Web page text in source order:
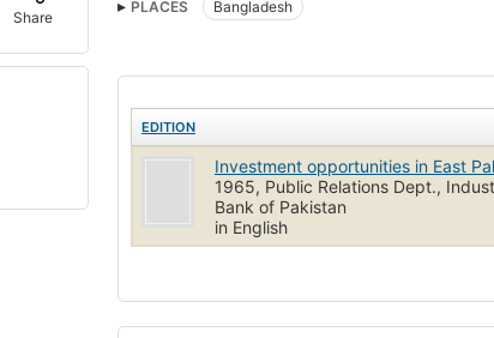
Share
PLACES Bangladesh
EDITION
Investment opportunities in East
1965, Public Relations Dept.,
Bank of Pakistan
in English